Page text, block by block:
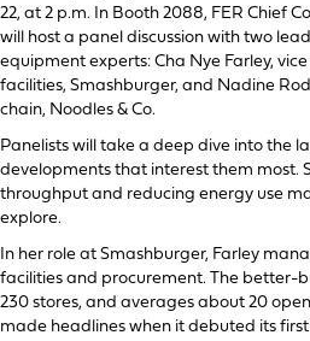
22, at 2 p.m. In Booth 2088, FER Chief
will host a panel discussion with two
equipment experts: Cha Nye Farley,
facilities, Smashburger, and Nadine
chain, Noodles & Co.
Panelists will take a deep dive into the
developments that interest them most.
throughput and reducing energy use
explore.
In her role at Smashburger, Farley
facilities and procurement. The better-
230 stores, and averages about 20
made headlines when it debuted its